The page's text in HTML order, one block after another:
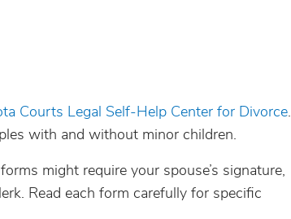
Courts Legal Self-Help Center for Divorce.
with and without minor children.
might require your spouse’s signature,
Read each form carefully for specific